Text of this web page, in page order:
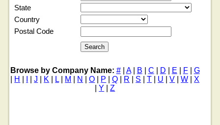
State
Country
Postal Code
Browse by Company Name: #| A| B C D E F
G
H |J K L| M N |O P |Q R S |T U |V |W |X
Y |Z